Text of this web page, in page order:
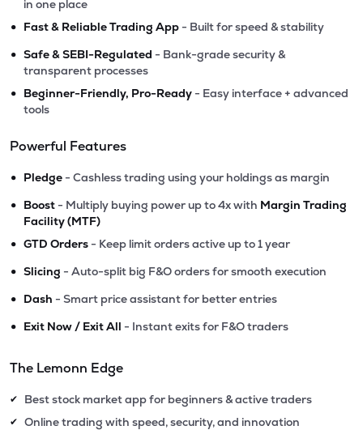
in one place
• Fast & Reliable Trading App - Built for speed & stability
• Safe & SEBI-Regulated - Bank-grade security &
transparent processes
• Beginner-Friendly, Pro-Ready - Easy interface + advanced
tools
Powerful Features
• Pledge - Cashless trading using your holdings as margin
• Boost - Multiply buying power up to 4x with Margin Trading
Facility (MTF)
• GTD Orders - Keep limit orders active up to 1 year
• Slicing - Auto-split big F&O orders for smooth execution
• Dash - Smart price assistant for better entries
• Exit Now / Exit All - Instant exits for F&O traders
The Lemonn Edge
✔ Best stock market app for beginners & active traders
✔ Online trading with speed, security, and innovation